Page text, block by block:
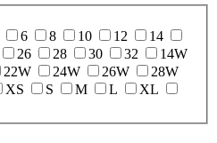
6 8 10 12
14
26 28 30 32
14W
22W 24W 26W
28W
XS S M L
XL